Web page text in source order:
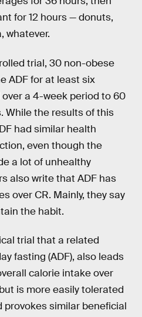
for 12 hours — donuts,
whatever.
trial, 30 non-obese
ADF for at least six
a 4-week period to 60
While the results of this
had similar health
even though the
a lot of unhealthy
also write that ADF has
over CR. Mainly, they say
the habit.
trial that a related
fasting (ADF), also leads
calorie intake over
is more easily tolerated
provokes similar beneficial